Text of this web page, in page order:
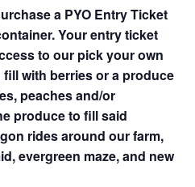
a PYO Entry Ticket
Your entry ticket
to our pick your own
with berries or a produce
peaches and/or
produce to fill said
rides around our farm,
evergreen maze, and new